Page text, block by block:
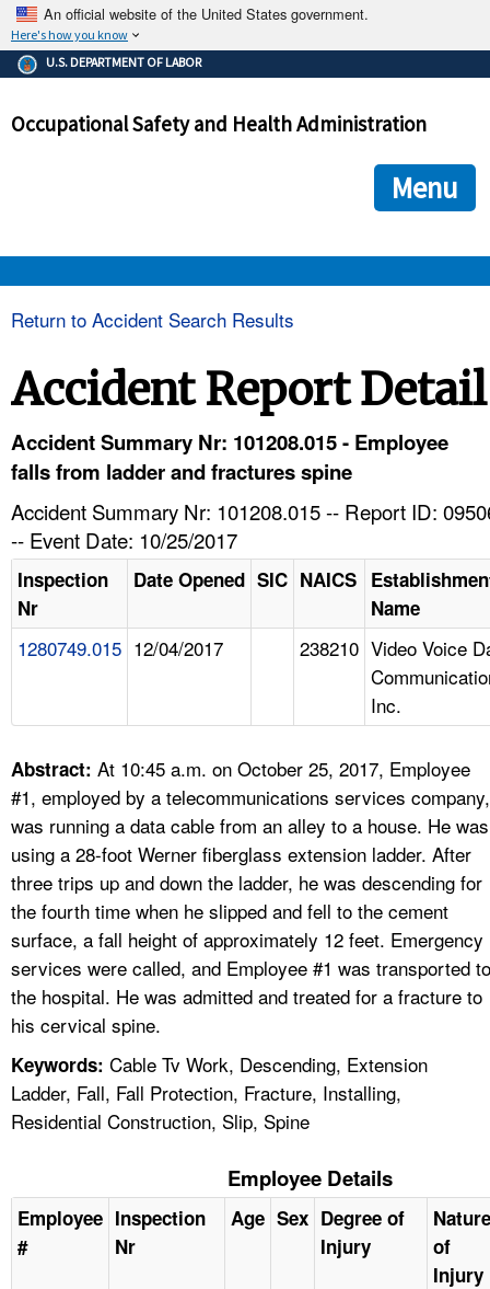
An official website of the United States government.
Here's how you know
The .gov means it's official.
Federal government websites often end in .gov or .mil. Before
government site.
ensures that you are connecting to the official
and that any information you provide is encrypted and
U.S. DEPARTMENT OF LABOR
Occupational Safety and Health Administration
Menu
HELP AND RESOURCES
A TO Z INDEX
LANGUAGES
Return to Accident Search Results
Accident Report Detail
Accident Summary Nr: 101208.015 - Employee
falls from ladder and fractures spine
Accident Summary Nr: 101208.015 -- Report ID:
-- Event Date: 10/25/2017
Inspection
Nr
Date Opened SIC NAICS
Name
1280749.015 12/04/2017 238210 Video Voice
Inc.
Abstract: At 10:45 a.m. on October 25, 2017, Employee
#1, employed by a telecommunications services company,
was running a data cable from an alley to a house. He was
using a 28-foot Werner fiberglass extension ladder. After
three trips up and down the ladder, he was descending for
the fourth time when he slipped and fell to the cement
surface, a fall height of approximately 12 feet. Emergency
services were called, and Employee #1 was transported to
the hospital. He was admitted and treated for a fracture to
his cervical spine.
Keywords: Cable Tv Work, Descending, Extension
Ladder, Fall, Fall Protection, Fracture, Installing,
Residential Construction, Slip, Spine
Employee Details
Employee
#
Inspection
Nr
Age Sex Degree of
Injury
Nature
of
Injury